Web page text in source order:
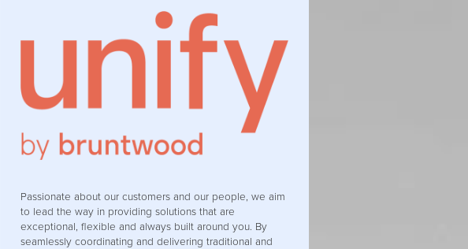
Passionate about our customers and our people, we aim
to lead the way in providing solutions that are
exceptional, flexible and always built around you. By
seamlessly coordinating and delivering traditional and